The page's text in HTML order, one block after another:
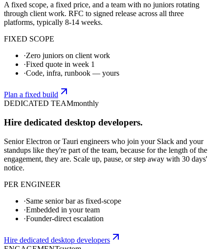
A fixed scope, a fixed price, and a team with no juniors rotating
through client work. RFC to signed release across all three
platforms, typically 8-14 weeks.
FIXED SCOPE
·Zero juniors on client work
·Fixed quote in week 1
·Code, infra, runbook — yours
Plan a fixed build
DEDICATED TEAMmonthly
Hire dedicated desktop developers.
Senior Electron or Tauri engineers who join your Slack and your
standups like they're part of the team, because for the length of the
engagement, they are. Scale up, pause, or step away with 30 days'
notice.
PER ENGINEER
·Same senior bar as fixed-scope
·Embedded in your team
·Founder-direct escalation
Hire dedicated desktop developers